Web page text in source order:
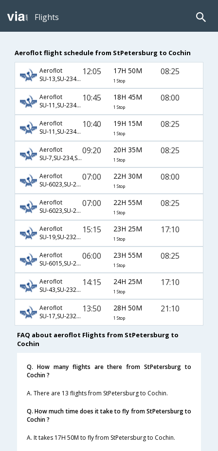
Flights
Aeroflot flight schedule from StPetersburg to Cochin
Aeroflot
SU-13,SU-234,SU-933
12:05 17H 50M
1 Stop
08:25
Aeroflot
SU-11,SU-234,SU-933
10:45 18H 45M
1 Stop
08:00
Aeroflot
SU-11,SU-234,SU-933
10:40 19H 15M
1 Stop
08:25
Aeroflot
SU-7,SU-234,SU-933
09:20 20H 35M
1 Stop
08:25
Aeroflot
SU-6023,SU-234,SU-933
07:00 22H 30M
1 Stop
08:00
Aeroflot
SU-6023,SU-234,SU-933
07:00 22H 55M
1 Stop
08:25
Aeroflot
SU-19,SU-232,SU-512
15:15 23H 25M
1 Stop
17:10
Aeroflot
SU-6015,SU-234,SU-933
06:00 23H 55M
1 Stop
08:25
Aeroflot
SU-43,SU-232,SU-512
14:15 24H 25M
1 Stop
17:10
Aeroflot
SU-17,SU-232,SU-48
13:50 28H 50M
1 Stop
21:10
FAQ about aeroflot Flights from StPetersburg to
Cochin
Q. How many flights are there from StPetersburg to
Cochin ?
A. There are 13 flights from StPetersburg to Cochin.
Q. How much time does it take to fly from StPetersburg to
Cochin ?
A. It takes 17H 50M to fly from StPetersburg to Cochin.